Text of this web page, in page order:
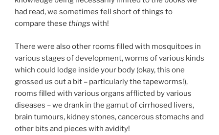
had read, we sometimes fell short of things to
compare these things with!
There were also other rooms filled with mosquitoes in
various stages of development, worms of various kinds
which could lodge inside your body (okay, this one
grossed us out a bit – particularly the tapeworms!),
rooms filled with various organs afflicted by various
diseases – we drank in the gamut of cirrhosed livers,
brain tumours, kidney stones, cancerous stomachs and
other bits and pieces with avidity!